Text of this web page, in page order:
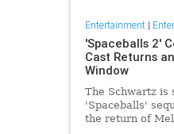
Entertainment|
'Spaceballs 2'
Cast Returns
Window
The Schwartz is
'Spaceballs'
the return of